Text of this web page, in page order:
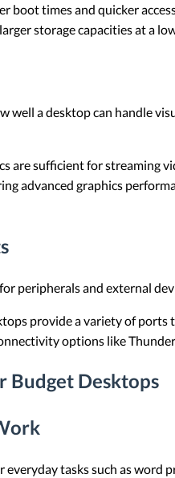
boot times and quicker
storage capacities at a
well a desktop can handle
are sufficient for streaming
advanced graphics
peripherals and external
provide a variety of ports
options like
Budget Desktops
tasks such as word